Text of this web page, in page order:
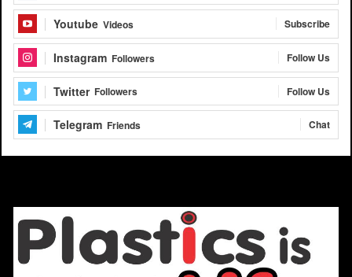
Youtube Videos Subscribe
Instagram Followers Follow Us
Twitter Followers Follow Us
Telegram Friends Chat